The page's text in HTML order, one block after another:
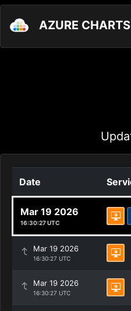
AZURE CHARTS
Date
Mar 19 2026
16:30:27 UTC
Mar 19 2026
16:30:27 UTC
Mar 19 2026
16:30:27 UTC